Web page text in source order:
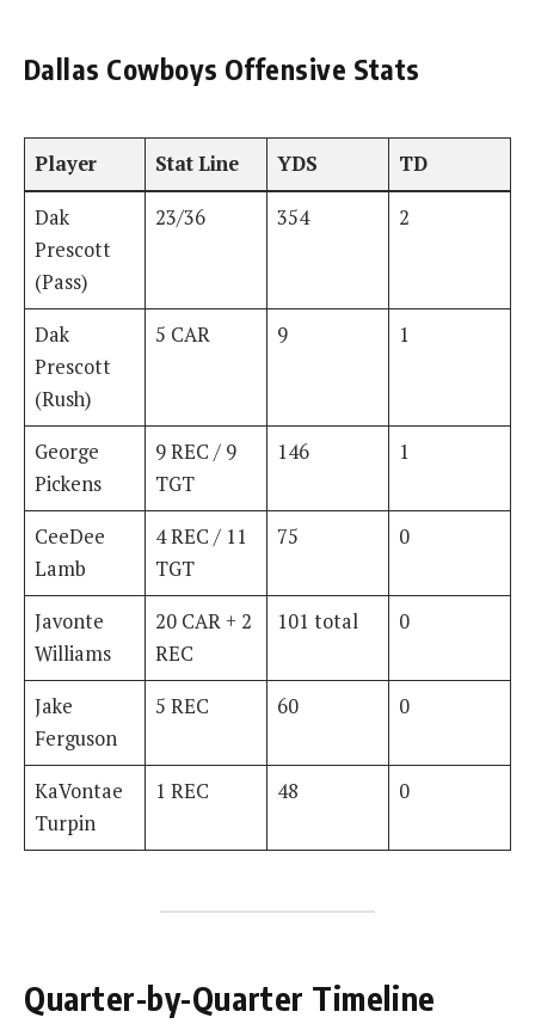
Dallas Cowboys Offensive Stats
Player Stat Line YDS TD
Dak
Prescott
(Pass)
23/36 354 2
Dak
Prescott
(Rush)
5 CAR 9 1
George
Pickens
9 REC / 9
TGT
146 1
CeeDee
Lamb
4 REC / 11
TGT
75 0
Javonte
Williams
20 CAR + 2
REC
101 total 0
Jake
Ferguson
5 REC 60 0
KaVontae
Turpin
1 REC 48 0
Quarter-by-Quarter Timeline